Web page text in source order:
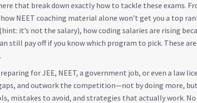
that break down exactly how to tackle these exams.
NEET coaching material alone won’t get you a top
it’s not the salary), how coding salaries are rising
still pay off if you know which program to pick. These
for JEE, NEET, a government job, or even a law
and outwork the competition—not by doing more,
mistakes to avoid, and strategies that actually work.